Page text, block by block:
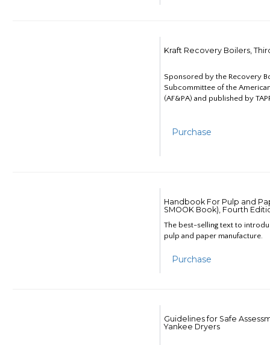
Kraft Recovery Boilers,
Sponsored by the Recovery
Subcommittee of the
(AF&PA) and published by
Purchase
Handbook For Pulp and
SMOOK Book), Fourth
The best-selling text to
pulp and paper manufacture.
Purchase
Guidelines for Safe
Yankee Dryers